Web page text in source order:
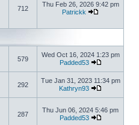
712
Thu Feb 26, 2026 9:42 pm
Patrickk
579
Wed Oct 16, 2024 1:23 pm
Padded53
292
Tue Jan 31, 2023 11:34 pm
Kathryn93
287
Thu Jun 06, 2024 5:46 pm
Padded53